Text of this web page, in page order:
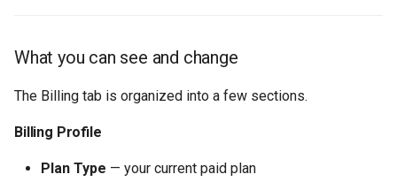
What you can see and change
The Billing tab is organized into a few sections.
Billing Profile
Plan Type — your current paid plan